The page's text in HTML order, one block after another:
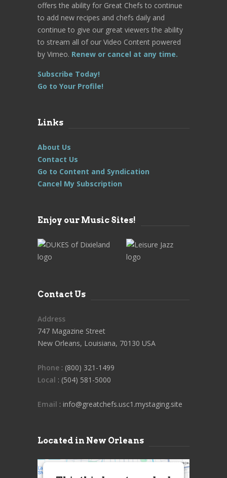
offers the ability for Great Chefs to continue
to add new recipes and chefs daily and
continue to give our great viewers the ability
to stream all of our Video Content powered
by Vimeo. Renew or cancel at any time.
Subscribe Today!
Go to Your Profile!
Links
About Us
Contact Us
Go to Content and Syndication
Cancel My Subscription
Enjoy our Music Sites!
Contact Us
Address
747 Magazine Street
New Orleans, Louisiana, 70130 USA
Phone : (800) 321-1499
Local : (504) 581-5000
Email : info@greatchefs.usc1.mystaging.site
Located in New Orleans